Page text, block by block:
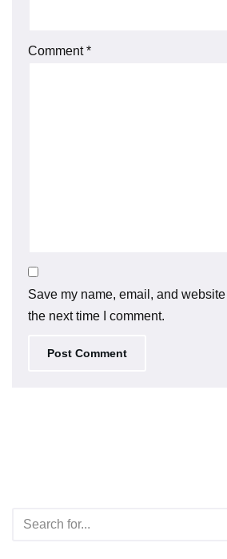
Comment*
Save my name, email, and
the next time I comment.